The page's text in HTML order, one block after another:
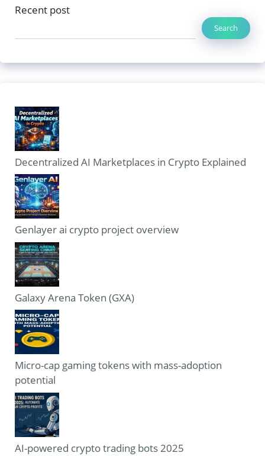
Recent post
Search
Decentralized AI Marketplaces in Crypto Explained
Genlayer ai crypto project overview
Galaxy Arena Token (GXA)
Micro-cap gaming tokens with mass-adoption
potential
AI-powered crypto trading bots 2025